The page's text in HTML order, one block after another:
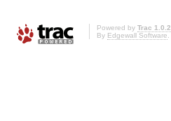
Powered by Trac 1.0.2
By Edgewall Software